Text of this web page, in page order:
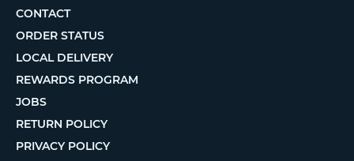
CONTACT
ORDER STATUS
LOCAL DELIVERY
REWARDS PROGRAM
JOBS
RETURN POLICY
PRIVACY POLICY